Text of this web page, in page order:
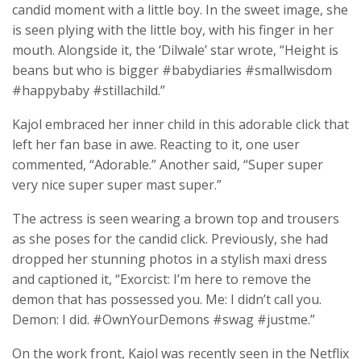
candid moment with a little boy. In the sweet image, she
is seen plying with the little boy, with his finger in her
mouth. Alongside it, the ‘Dilwale’ star wrote, “Height is
beans but who is bigger #babydiaries #smallwisdom
#happybaby #stillachild.”
Kajol embraced her inner child in this adorable click that
left her fan base in awe. Reacting to it, one user
commented, “Adorable.” Another said, “Super super
very nice super super mast super.”
The actress is seen wearing a brown top and trousers
as she poses for the candid click. Previously, she had
dropped her stunning photos in a stylish maxi dress
and captioned it, “Exorcist: I’m here to remove the
demon that has possessed you. Me: I didn’t call you.
Demon: I did. #OwnYourDemons #swag #justme.”
On the work front, Kajol was recently seen in the Netflix